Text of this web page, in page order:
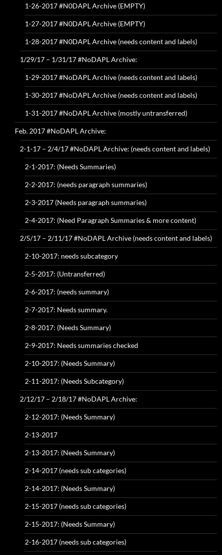
1-26-2017 #N0DAPL Archive (EMPTY)
1-27-2017 #N0DAPL Archive (EMPTY)
1-28-2017 #N0DAPL Archive (needs content and labels)
1/29/17 – 1/31/17 #NoDAPL Archive:
1-29-2017 #NoDAPL Archive (needs content and labels)
1-30-2017 #NoDAPL Archive (needs content and labels)
1-31-2017 #NoDAPL Archive (mostly untransferred)
Feb. 2017 #NoDAPL Archive:
2-1-17 – 2/4/17 #NoDAPL Archive: (needs content and labels)
2-1-2017: (Needs Summaries)
2-2-2017: (needs paragraph summaries)
2-3-2017 (Needs paragraph summaries)
2-4-2017: (Need Paragraph Summaries & more content)
2/5/17 – 2/11/17 #NoDAPL Archive (needs content and labels)
2-10-2017: needs subcategory
2-5-2017: (Untransferred)
2-6-2017: (needs summary)
2-7-2017: Needs summary.
2-8-2017: (Needs Summary)
2-9-2017: Needs summaries checked
2-10-2017: (Needs Summary)
2-11-2017: (Needs Subcategory)
2/12/17 – 2/18/17 #NoDAPL Archive:
2-12-2017: (Needs Summary)
2-13-2017
2-13-2017: (Needs Summary)
2-14-2017 (needs sub categories)
2-14-2017: (Needs Summary)
2-15-2017 (needs sub categories)
2-15-2017: (Needs Summary)
2-16-2017 (needs sub categories)